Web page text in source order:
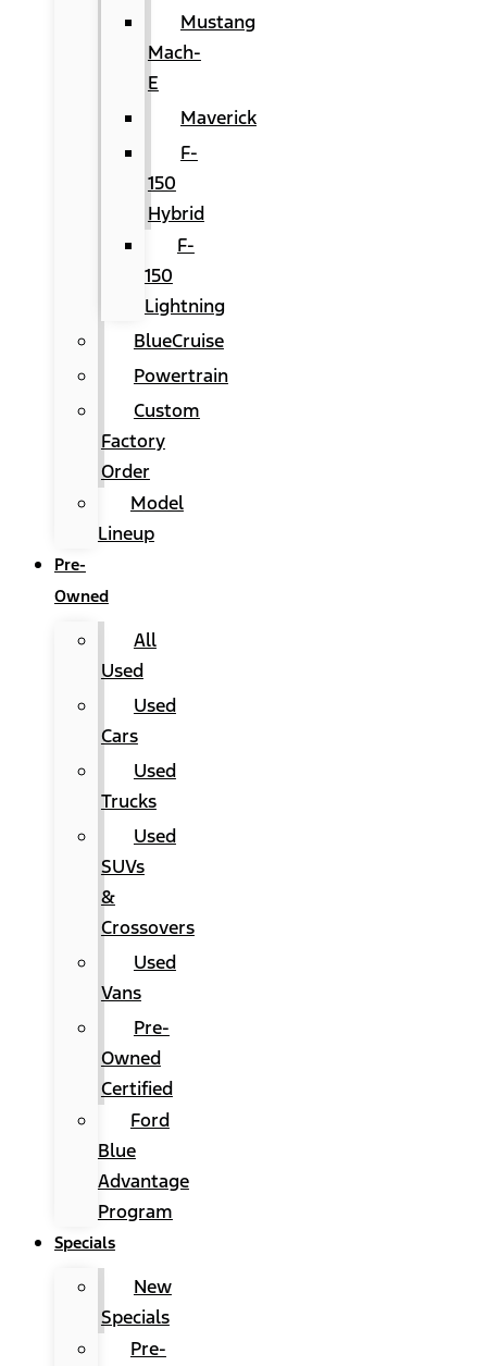
Mustang
Mach-
E
Maverick
F-
150
Hybrid
F-
150
Lightning
BlueCruise
Powertrain
Custom
Factory
Order
Model
Lineup
Pre-
Owned
All
Used
Used
Cars
Used
Trucks
Used
SUVs
&
Crossovers
Used
Vans
Pre-
Owned
Certified
Ford
Blue
Advantage
Program
Specials
New
Specials
Pre-